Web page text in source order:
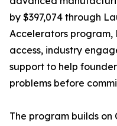
by $397,074 through
Accelerators program,
access, industry
support to help
problems before
The program builds